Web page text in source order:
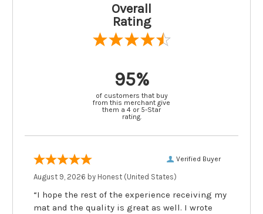
Overall
Rating
95%
of customers that buy
from this merchant give
them a 4 or 5-Star
rating.
Verified Buyer
August 9, 2026 by Honest (United States)
“I hope the rest of the experience receiving my
mat and the quality is great as well. I wrote